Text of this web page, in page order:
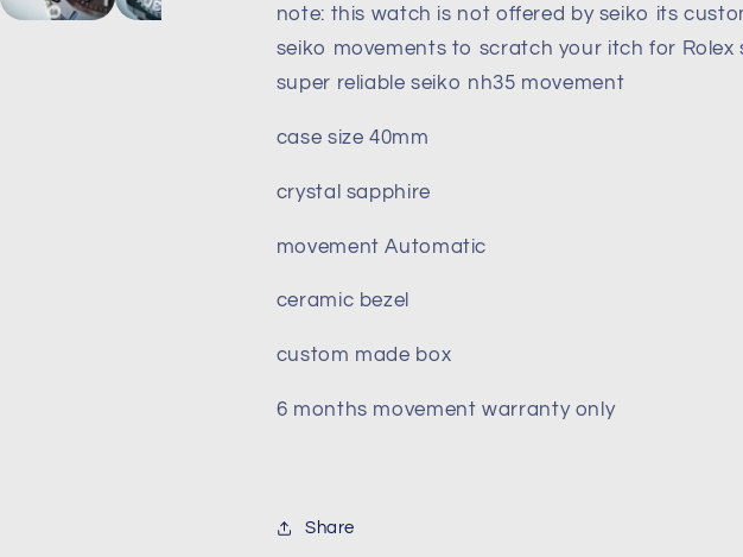
40mm
Automatic
movement
40mm
Automatic
movement
note: this watch is not offered by seiko its
seiko movements to scratch your itch for Rolex
super reliable seiko nh35 movement
case size 40mm
crystal sapphire
movement Automatic
ceramic bezel
custom made box
6 months movement warranty only
Share